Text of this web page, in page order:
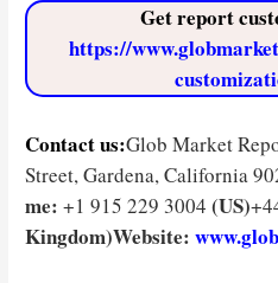
Get report
https://
Contact us:Glob Market
Street, Gardena, California
me: +1 915 229 3004 (US)
Kingdom)Website: